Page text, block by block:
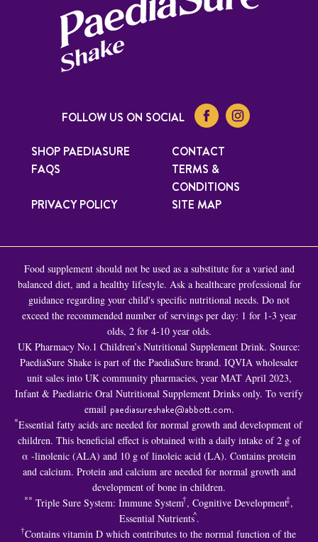
SHOP PAEDIASURE
CONTACT
FAQS
TERMS &
CONDITIONS
PRIVACY POLICY
SITE MAP
FOLLOW US ON SOCIAL
Food supplement should not be used as a substitute for a varied and
balanced diet, and a healthy lifestyle. Ask a healthcare professional for
guidance regarding your child's specific nutritional needs. Do not
exceed the recommended number of servings per day: 1 for 1-3 year
olds, 2 for 4-10 year olds.
UK Pharmacy No.1 Children’s Nutritional Supplement Drink. Source:
PaediaSure Shake is part of the PaediaSure brand. IQVIA wholesaler
unit sales into UK community pharmacies, year MAT April 2023,
Infant & Paediatric Oral Nutritional Supplement Drinks only. To verify
email paediasureshake@abbott.com.
*Essential fatty acids are needed for normal growth and development of
children. This beneficial effect is obtained with a daily intake of 2 g of
α -linolenic (ALA) and 10 g of linoleic acid (LA). Contains protein
and calcium. Protein and calcium are needed for normal growth and
development of bone in children.
** Triple Sure System: Immune System†, Cognitive Development‡,
Essential Nutrients^.
†Contains vitamin D which contributes to the normal function of the